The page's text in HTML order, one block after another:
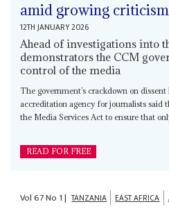
amid growing
12TH JANUARY 2026
Ahead of investigations into
demonstrators the CCM
control of the media
The government’s crackdown on
accreditation agency for journalists said
the Media Services Act to ensure that
READ FOR FREE
Vol67No 1| TANZANIA EAST AFRICA